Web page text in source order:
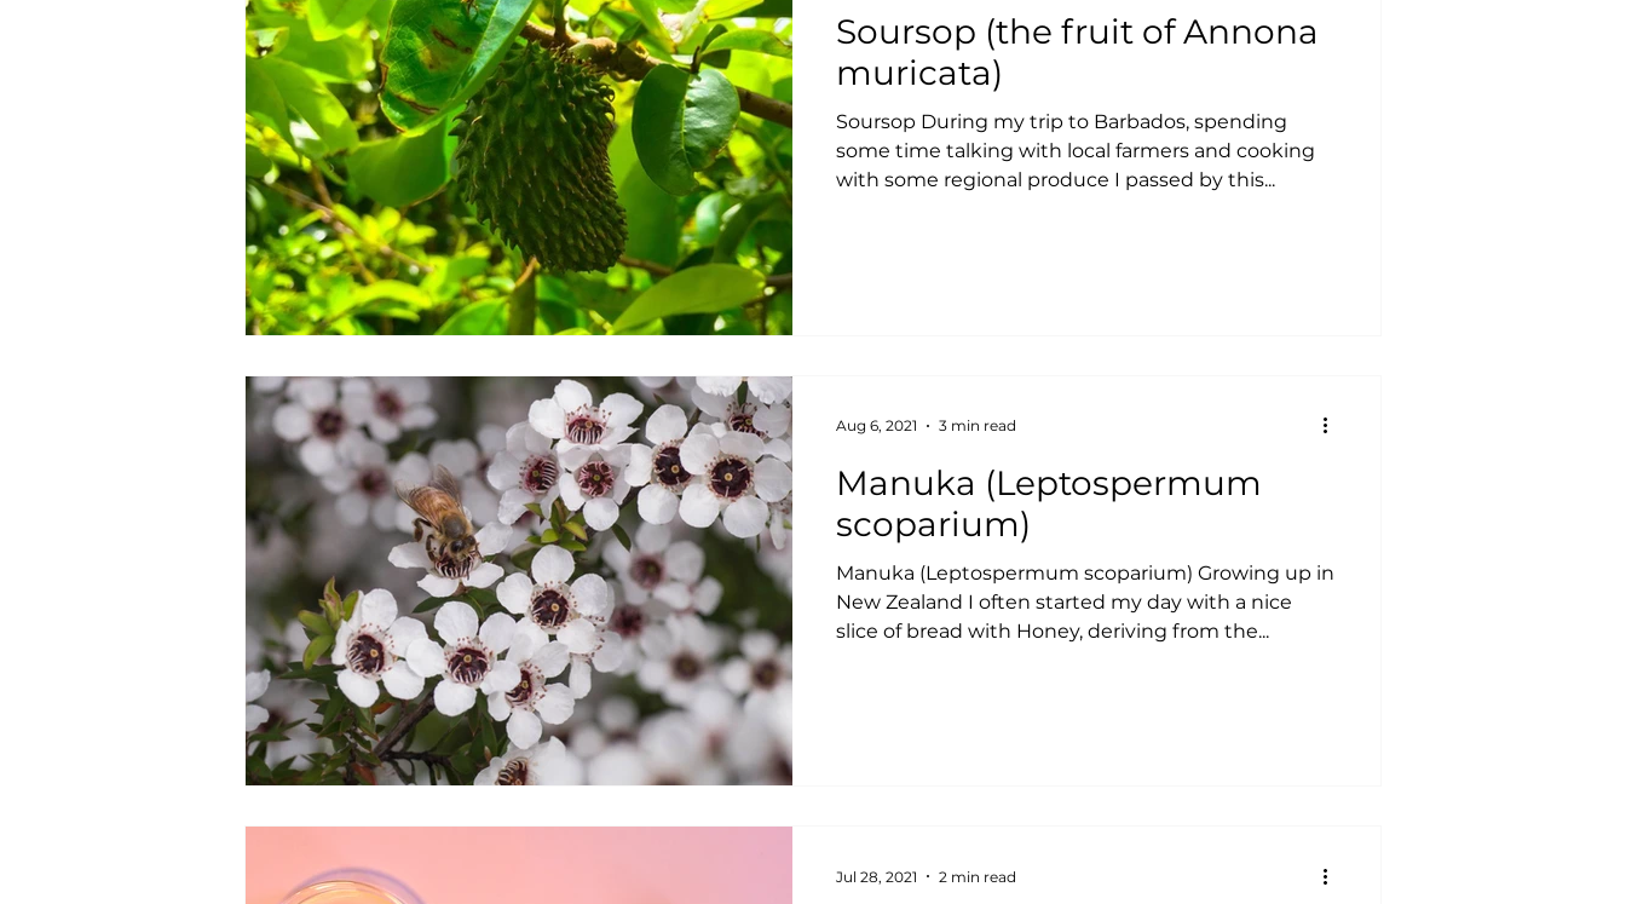
Soursop (the fruit of Annona
muricata)
Soursop During my trip to Barbados, spending
some time talking with local farmers and cooking
with some regional produce I passed by this...
Manuka (Leptospermum
scoparium)
Manuka (Leptospermum scoparium) Growing up in
New Zealand I often started my day with a nice
slice of bread with Honey, deriving from the...
Aug 6, 2021 3 min read
Jul 28, 2021 2 min read